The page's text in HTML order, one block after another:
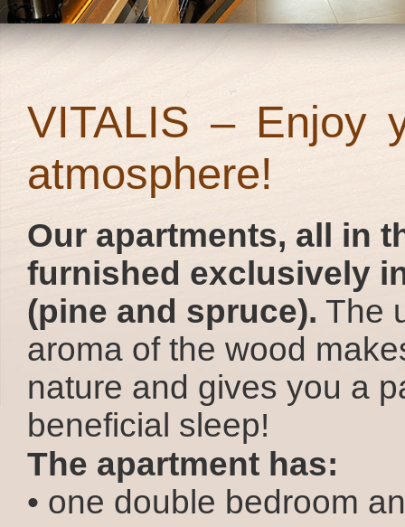
VITALIS – Enjoy
atmosphere!
Our apartments, all in
furnished exclusively
(pine and spruce). The
aroma of the wood
nature and gives you a
beneficial sleep!
The apartment has:
• one double bedroom